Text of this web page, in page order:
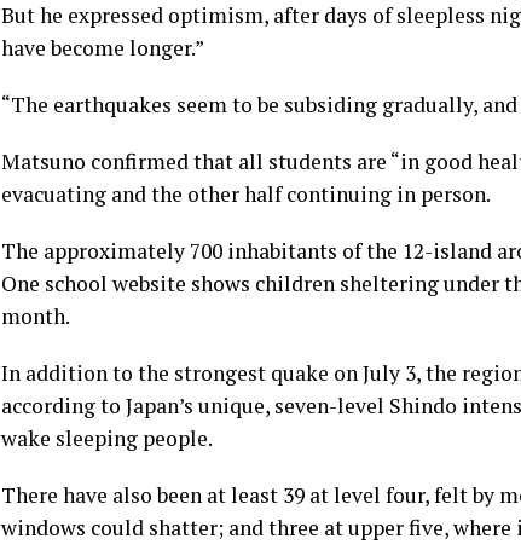
But he expressed optimism, after days of sleepless
have become longer.”
“The earthquakes seem to be subsiding gradually,
Matsuno confirmed that all students are “in good
evacuating and the other half continuing in person.
The approximately 700 inhabitants of the 12-island
One school website shows children sheltering
month.
In addition to the strongest quake on July 3, the
according to Japan’s unique, seven-level Shindo
wake sleeping people.
There have also been at least 39 at level four, felt by
windows could shatter; and three at upper five,